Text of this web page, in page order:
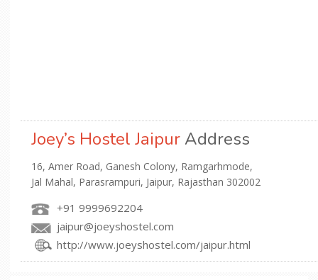
Joey’s Hostel Jaipur Address
16, Amer Road, Ganesh Colony, Ramgarhmode,
Jal Mahal, Parasrampuri, Jaipur, Rajasthan 302002
+91 9999692204
jaipur@joeyshostel.com
http://www.joeyshostel.com/jaipur.html